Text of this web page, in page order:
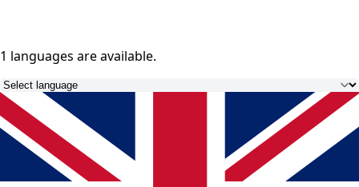
1 languages are available.